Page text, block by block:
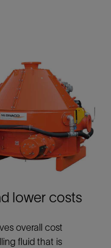
lower costs
overall cost
fluid that is